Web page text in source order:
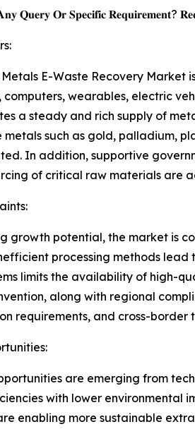
𝐐𝐮𝐞𝐫𝐲 𝐎𝐫 𝐒𝐩𝐞𝐜𝐢𝐟𝐢𝐜 𝐑𝐞𝐪𝐮𝐢𝐫𝐞𝐦𝐞𝐧𝐭?
Metals E-Waste Recovery
computers, wearables, electric
a steady and rich supply of
metals such as gold, palladium,
In addition, supportive
of critical raw materials are
growth potential, the market is
processing methods
limits the availability of high-
along with regional
requirements, and cross-
are emerging from
with lower environmental
enabling more sustainable